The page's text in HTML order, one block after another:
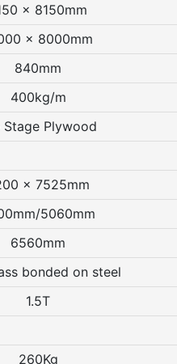
x 8150mm
x 8000mm
840mm
400kg/m
Stage Plywood
x 7525mm
5060mm
6560mm
bonded on steel
1.5T
260Kg